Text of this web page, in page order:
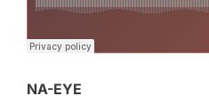
NA-EYE